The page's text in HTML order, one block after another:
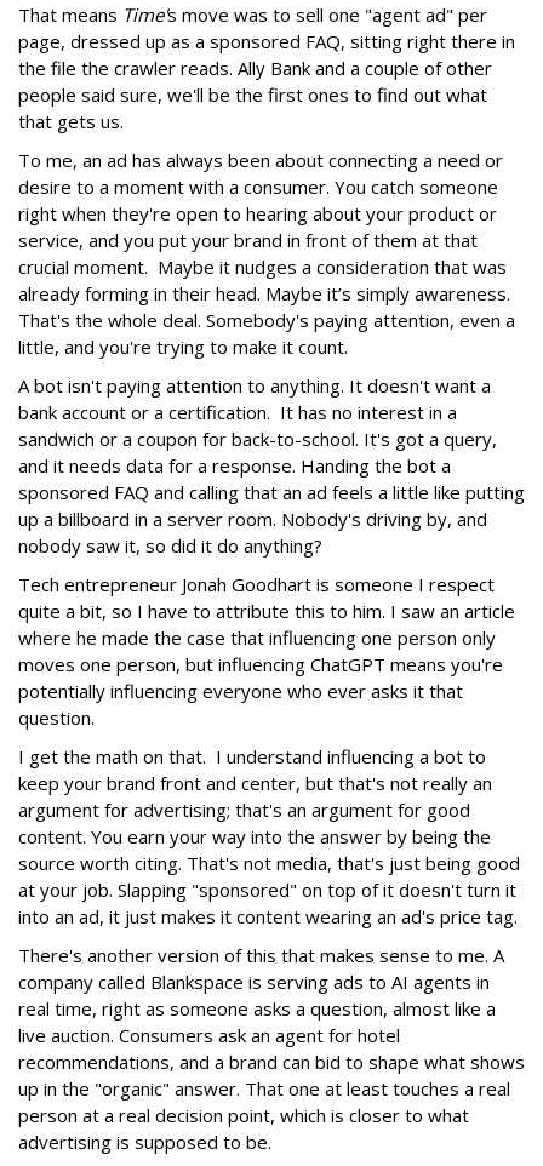
That means Time's move was to sell one "agent ad" per
page, dressed up as a sponsored FAQ, sitting right there in
the file the crawler reads. Ally Bank and a couple of other
people said sure, we'll be the first ones to find out what
that gets us.
To me, an ad has always been about connecting a need or
desire to a moment with a consumer. You catch someone
right when they're open to hearing about your product or
service, and you put your brand in front of them at that
crucial moment. Maybe it nudges a consideration that was
already forming in their head. Maybe it’s simply awareness.
That's the whole deal. Somebody's paying attention, even a
little, and you're trying to make it count.
A bot isn't paying attention to anything. It doesn't want a
bank account or a certification. It has no interest in a
sandwich or a coupon for back-to-school. It's got a query,
and it needs data for a response. Handing the bot a
sponsored FAQ and calling that an ad feels a little like putting
up a billboard in a server room. Nobody's driving by, and
nobody saw it, so did it do anything?
Tech entrepreneur Jonah Goodhart is someone I respect
quite a bit, so I have to attribute this to him. I saw an article
where he made the case that influencing one person only
moves one person, but influencing ChatGPT means you're
potentially influencing everyone who ever asks it that
question.
I get the math on that. I understand influencing a bot to
keep your brand front and center, but that's not really an
argument for advertising; that's an argument for good
content. You earn your way into the answer by being the
source worth citing. That's not media, that's just being good
at your job. Slapping "sponsored" on top of it doesn't turn it
into an ad, it just makes it content wearing an ad's price tag.
There's another version of this that makes sense to me. A
company called Blankspace is serving ads to AI agents in
real time, right as someone asks a question, almost like a
live auction. Consumers ask an agent for hotel
recommendations, and a brand can bid to shape what shows
up in the "organic" answer. That one at least touches a real
person at a real decision point, which is closer to what
advertising is supposed to be.